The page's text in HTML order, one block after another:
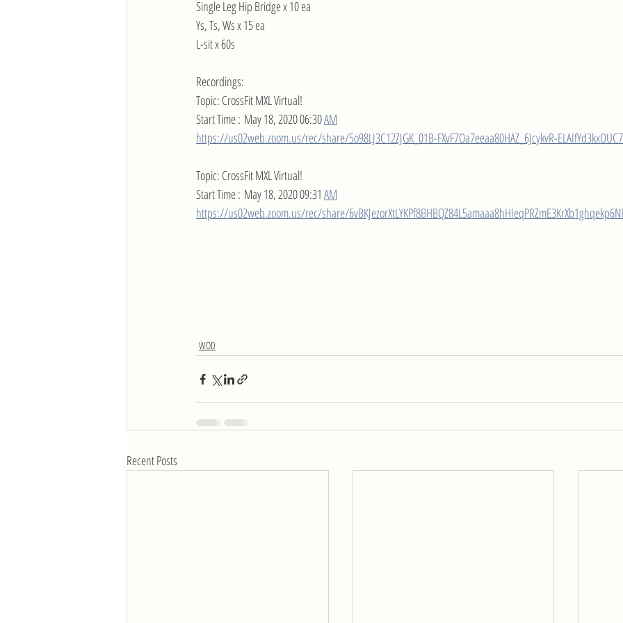
Single Leg Hip Bridge x 10 ea
Ys, Ts, Ws x 15 ea
L-sit x 60s
Recordings:
Topic: CrossFit MXL Virtual!
Start Time : May 18, 2020 06:30 AM
https://us02web.zoom.us/rec/share/5o98LJ3C12ZJGK_01B-FXvF7Oa7eeaa80HAZ_6JcykvR-
Topic: CrossFit MXL Virtual!
Start Time : May 18, 2020 09:31 AM
https://us02web.zoom.us/rec/share/
WOD
Recent Posts